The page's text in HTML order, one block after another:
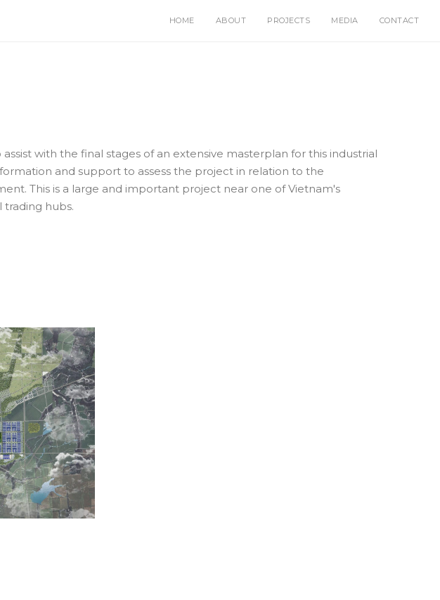
HOME ABOUT PROJECTS MEDIA CONTACT
with the final stages of an extensive masterplan for this industrial
and support to assess the project in relation to the
This is a large and important project near one of Vietnam's
hubs.